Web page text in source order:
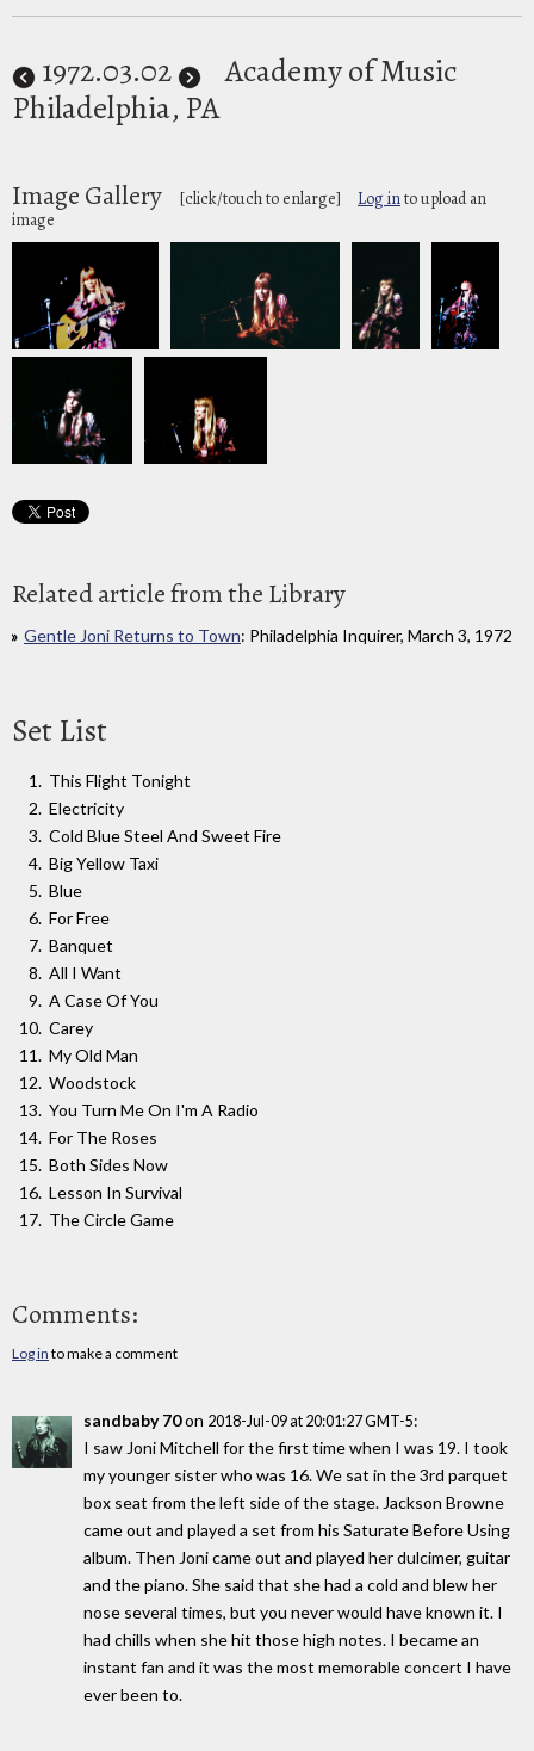
1972.03.02
Academy of Music
Philadelphia, PA
Image Gallery [click/touch to enlarge] Log into upload an
image
Related article from the Library
Gentle Joni Returns to Town: Philadelphia Inquirer, March 3, 1972
Set List
This Flight Tonight
Electricity
Cold Blue Steel And Sweet Fire
Big Yellow Taxi
Blue
For Free
Banquet
All I Want
A Case Of You
Carey
My Old Man
Woodstock
You Turn Me On I'm A Radio
For The Roses
Both Sides Now
Lesson In Survival
The Circle Game
Comments:
Log in to make a comment
sandbaby 70on 2018-Jul-09 at 20:01:27 GMT-5:
I saw Joni Mitchell for the first time when I was 19. I took
my younger sister who was 16. We sat in the 3rd parquet
box seat from the left side of the stage. Jackson Browne
came out and played a set from his Saturate Before Using
album. Then Joni came out and played her dulcimer, guitar
and the piano. She said that she had a cold and blew her
nose several times, but you never would have known it. I
had chills when she hit those high notes. I became an
instant fan and it was the most memorable concert I have
ever been to.